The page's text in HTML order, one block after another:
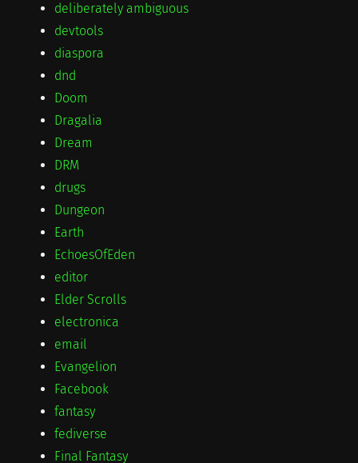
deliberately ambiguous
devtools
diaspora
dnd
Doom
Dragalia
Dream
DRM
drugs
Dungeon
Earth
EchoesOfEden
editor
Elder Scrolls
electronica
email
Evangelion
Facebook
fantasy
fediverse
Final Fantasy